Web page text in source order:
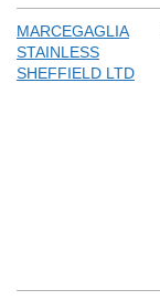
MARCEGAGLIA
STAINLESS
SHEFFIELD LTD